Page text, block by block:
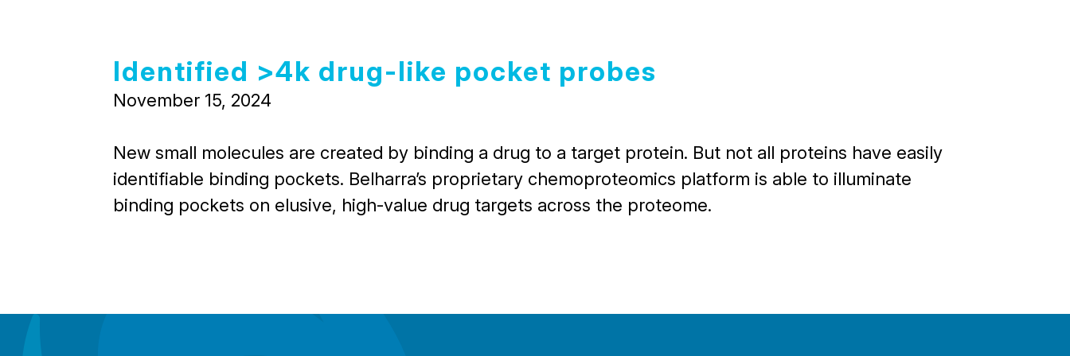
Identified >4k drug-like pocket probes
November 15, 2024
New small molecules are created by binding a drug to a target protein. But not all proteins have easily
identifiable binding pockets. Belharra’s proprietary chemoproteomics platform is able to illuminate
binding pockets on elusive, high-value drug targets across the proteome.